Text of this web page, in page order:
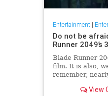
Entertainment|
Do not be
Runner
Blade Runner
film. It is also,
remember,
stunning
View